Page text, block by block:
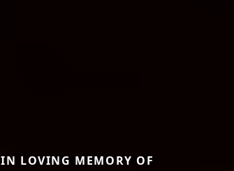
IN LOVING MEMORY OF